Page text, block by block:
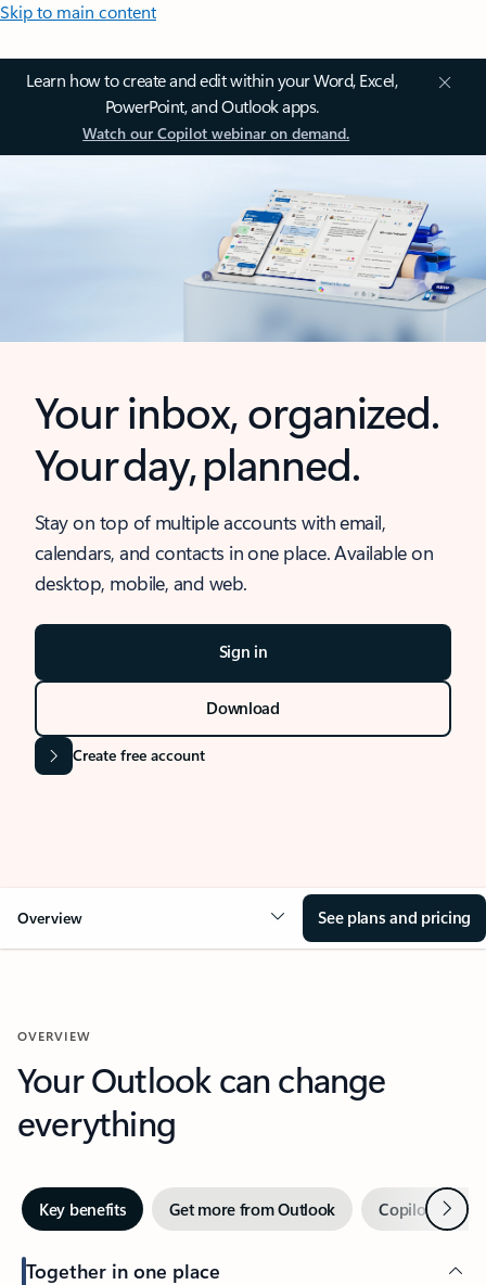
Skip to main content
Learn how to create and edit within your Word, Excel,
PowerPoint, and Outlook apps.
Watch our Copilot webinar on demand.
Your inbox, organized.
Your day, planned.
Stay on top of multiple accounts with email,
calendars, and contacts in one place. Available on
desktop, mobile, and web.
Sign in
Download
Create free account
Overview See plans and pricing
OVERVIEW
Your Outlook can change
everything
Key benefits Get more from Outlook Copilot inNext
Together in one place